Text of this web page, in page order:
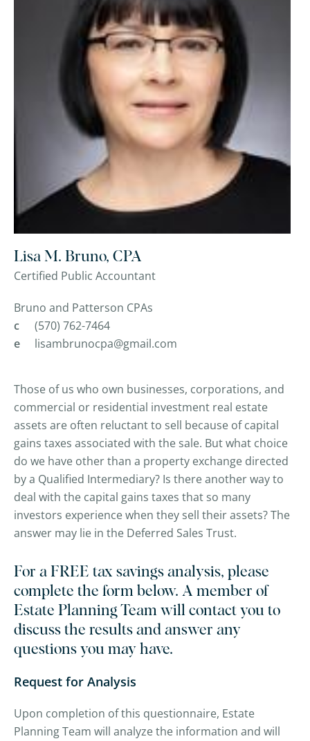
Lisa M. Bruno, CPA
Certified Public Accountant
Bruno and Patterson CPAs
c
(570) 762-7464
e
lisambrunocpa@gmail.com
Those of us who own businesses, corporations, and
commercial or residential investment real estate
assets are often reluctant to sell because of capital
gains taxes associated with the sale. But what choice
do we have other than a property exchange directed
by a Qualified Intermediary? Is there another way to
deal with the capital gains taxes that so many
investors experience when they sell their assets? The
answer may lie in the Deferred Sales Trust.
For a FREE tax savings analysis, please
complete the form below. A member of
Estate Planning Team will contact you to
discuss the results and answer any
questions you may have.
Request for Analysis
Upon completion of this questionnaire, Estate
Planning Team will analyze the information and will